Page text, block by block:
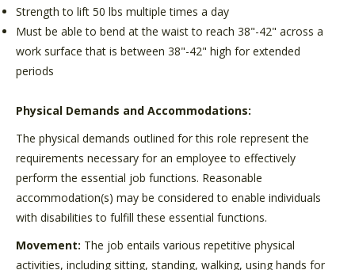
Strength to lift 50 lbs multiple times a day
Must be able to bend at the waist to reach 38"-42" across a
work surface that is between 38"-42" high for extended
periods
Physical Demands and Accommodations:
The physical demands outlined for this role represent the
requirements necessary for an employee to effectively
perform the essential job functions. Reasonable
accommodation(s) may be considered to enable individuals
with disabilities to fulfill these essential functions.
Movement: The job entails various repetitive physical
activities, including sitting, standing, walking, using hands for